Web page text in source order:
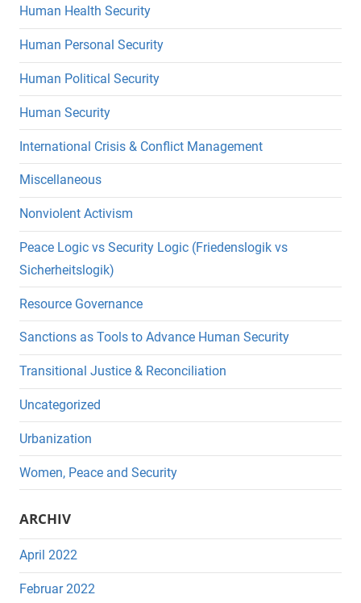
Human Health Security
Human Personal Security
Human Political Security
Human Security
International Crisis & Conflict Management
Miscellaneous
Nonviolent Activism
Peace Logic vs Security Logic (Friedenslogik vs
Sicherheitslogik)
Resource Governance
Sanctions as Tools to Advance Human Security
Transitional Justice & Reconciliation
Uncategorized
Urbanization
Women, Peace and Security
ARCHIV
April 2022
Februar 2022